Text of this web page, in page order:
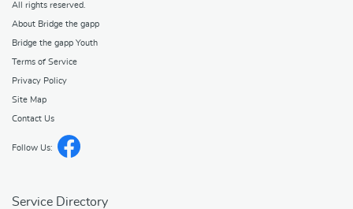
All rights reserved.
About Bridge the gapp
Bridge the gapp Youth
Terms of Service
Privacy Policy
Site Map
Contact Us
Follow Us:
Service Directory